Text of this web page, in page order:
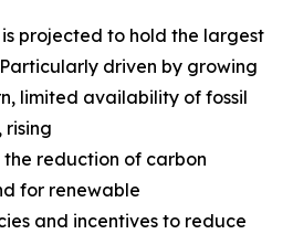
projected to hold the largest
driven by growing
limited availability of fossil
rising
reduction of carbon
for renewable
and incentives to reduce